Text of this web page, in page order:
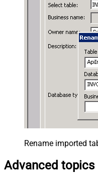
Rename imported
Advanced topics